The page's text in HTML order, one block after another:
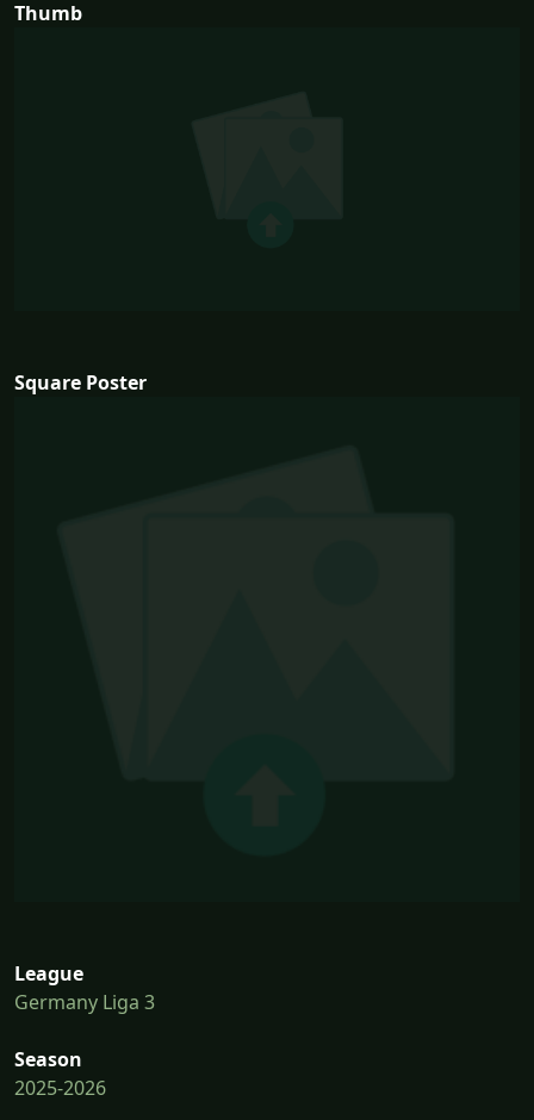
Thumb
Square Poster
League
Germany Liga 3
Season
2025-2026